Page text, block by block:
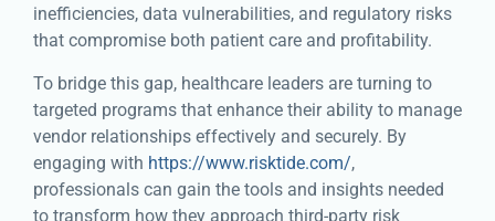
inefficiencies, data vulnerabilities, and regulatory risks
that compromise both patient care and profitability.
To bridge this gap, healthcare leaders are turning to
targeted programs that enhance their ability to manage
vendor relationships effectively and securely. By
engaging with https://www.risktide.com/,
professionals can gain the tools and insights needed
to transform how they approach third-party risk